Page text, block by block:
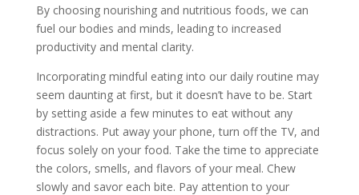
By choosing nourishing and nutritious foods, we can
fuel our bodies and minds, leading to increased
productivity and mental clarity.
Incorporating mindful eating into our daily routine may
seem daunting at first, but it doesn’t have to be. Start
by setting aside a few minutes to eat without any
distractions. Put away your phone, turn off the TV, and
focus solely on your food. Take the time to appreciate
the colors, smells, and flavors of your meal. Chew
slowly and savor each bite. Pay attention to your